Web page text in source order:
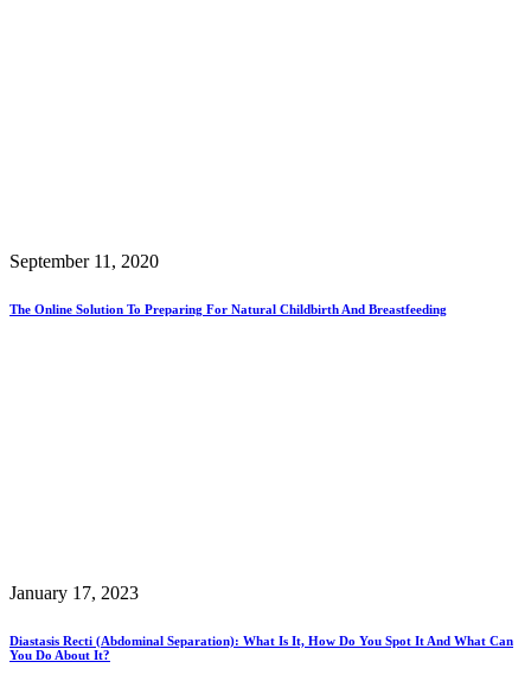
September 11, 2020
The Online Solution To Preparing For Natural Childbirth And Breastfeeding
January 17, 2023
Diastasis Recti (Abdominal Separation): What Is It, How Do You Spot It And What Can
You Do About It?